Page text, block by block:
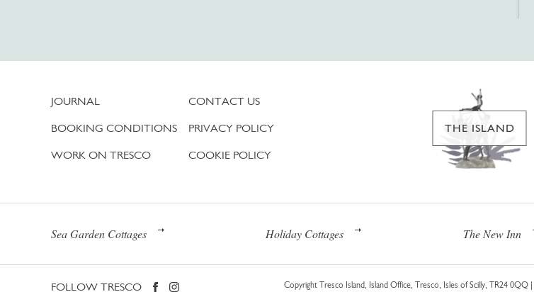
JOURNAL
BOOKING CONDITIONS
WORK ON TRESCO
CONTACT US
PRIVACY POLICY
COOKIE POLICY
THE ISLAND
Sea Garden Cottages Holiday Cottages The New Inn
FOLLOW TRESCO Copyright Tresco Island, Island Office, Tresco, Isles of Scilly, TR24 0QQ |